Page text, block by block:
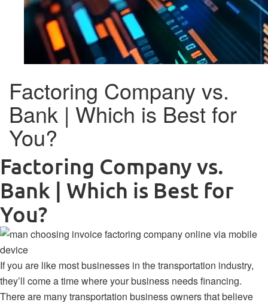
Factoring Company vs.
Bank | Which is Best for
You?
Factoring Company vs.
Bank | Which is Best for
You?
If you are like most businesses in the transportation industry,
they’ll come a time where your business needs financing.
There are many transportation business owners that believe